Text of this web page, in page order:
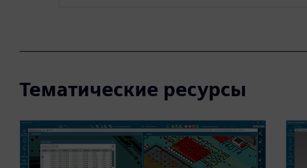
Тематические ресурсы